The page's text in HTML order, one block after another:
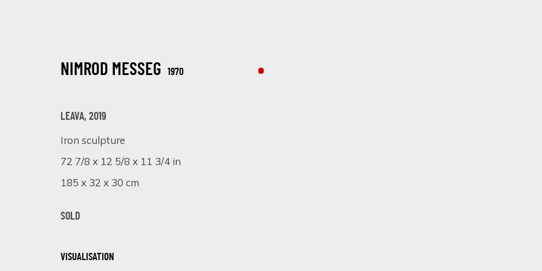
SCULPTING BEAUTY: A CELEBRATION OF FORM WITH NIMROD MESSEG, NONOS,
NIMROD MESSEG 1970
LEAVA, 2019
Iron sculpture
72 7/8 x 12 5/8 x 11 3/4 in
185 x 32 x 30 cm
SOLD
VISUALISATION